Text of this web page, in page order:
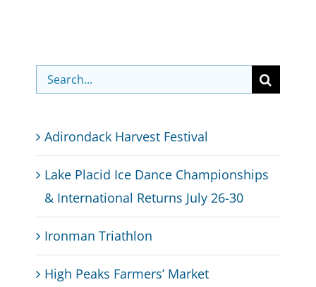
Search
for:
Adirondack Harvest Festival
Lake Placid Ice Dance Championships
& International Returns July 26-30
Ironman Triathlon
High Peaks Farmers’ Market